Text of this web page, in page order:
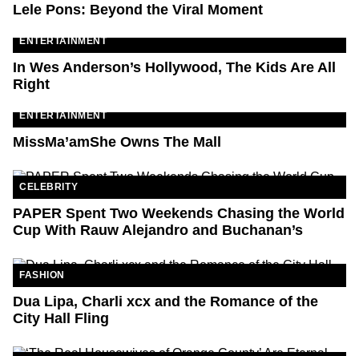
Lele Pons: Beyond the Viral Moment
ENTERTAINMENT
In Wes Anderson’s Hollywood, The Kids Are All
Right
ENTERTAINMENT
MissMa’amShe Owns The Mall
CELEBRITY
PAPER Spent Two Weekends Chasing the World
Cup With Rauw Alejandro and Buchanan’s
FASHION
Dua Lipa, Charli xcx and the Romance of the
City Hall Fling